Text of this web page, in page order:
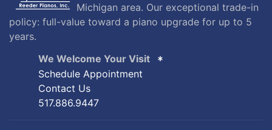
Michigan area. Our exceptional trade-in
policy: full-value toward a piano upgrade for up to 5
years.
We Welcome Your Visit
Schedule Appointment
Contact Us
517.886.9447